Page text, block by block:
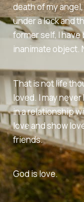
death of my
under a lock and
former self, I have
inanimate object.
That is not life
loved. I may
in a relationship
love and show
friends.
God is love.